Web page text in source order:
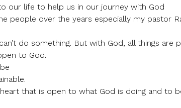
our life to help us in our journey with God
people over the years especially my pastor
do something. But with God, all things are
to God.
that is open to what God is doing and to